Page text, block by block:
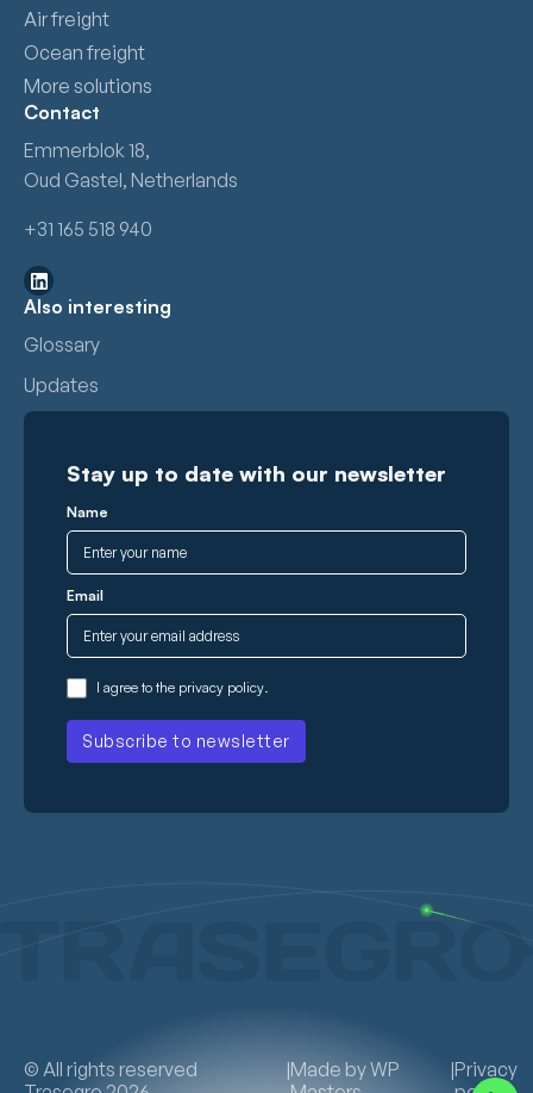
Air freight
Ocean freight
More solutions
Contact
Emmerblok 18,
Oud Gastel, Netherlands
+31 165 518 940
Also interesting
Glossary
Updates
Stay up to date with our newsletter
Name
Email
I agree to the privacy policy.
© All rights reserved
|Made byWP
|Privacy